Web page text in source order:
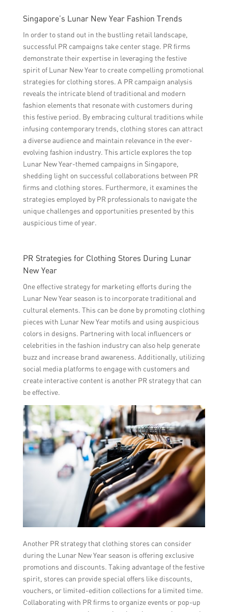
Singapore’s Lunar New Year Fashion Trends
In order to stand out in the bustling retail landscape,
successful PR campaigns take center stage. PR firms
demonstrate their expertise in leveraging the festive
spirit of Lunar New Year to create compelling promotional
strategies for clothing stores. A PR campaign analysis
reveals the intricate blend of traditional and modern
fashion elements that resonate with customers during
this festive period. By embracing cultural traditions while
infusing contemporary trends, clothing stores can attract
a diverse audience and maintain relevance in the ever-
evolving fashion industry. This article explores the top
Lunar New Year-themed campaigns in Singapore,
shedding light on successful collaborations between PR
firms and clothing stores. Furthermore, it examines the
strategies employed by PR professionals to navigate the
unique challenges and opportunities presented by this
auspicious time of year.
PR Strategies for Clothing Stores During Lunar
New Year
One effective strategy for marketing efforts during the
Lunar New Year season is to incorporate traditional and
cultural elements. This can be done by promoting clothing
pieces with Lunar New Year motifs and using auspicious
colors in designs. Partnering with local influencers or
celebrities in the fashion industry can also help generate
buzz and increase brand awareness. Additionally, utilizing
social media platforms to engage with customers and
create interactive content is another PR strategy that can
be effective.
Another PR strategy that clothing stores can consider
during the Lunar New Year season is offering exclusive
promotions and discounts. Taking advantage of the festive
spirit, stores can provide special offers like discounts,
vouchers, or limited-edition collections for a limited time.
Collaborating with PR firms to organize events or pop-up